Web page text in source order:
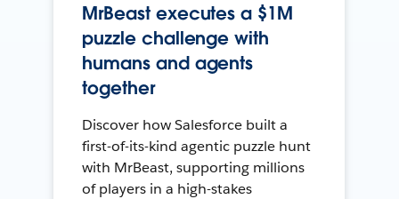
MrBeast executes a $1M
puzzle challenge with
humans and agents
together
Discover how Salesforce built a
first-of-its-kind agentic puzzle hunt
with MrBeast, supporting millions
of players in a high-stakes